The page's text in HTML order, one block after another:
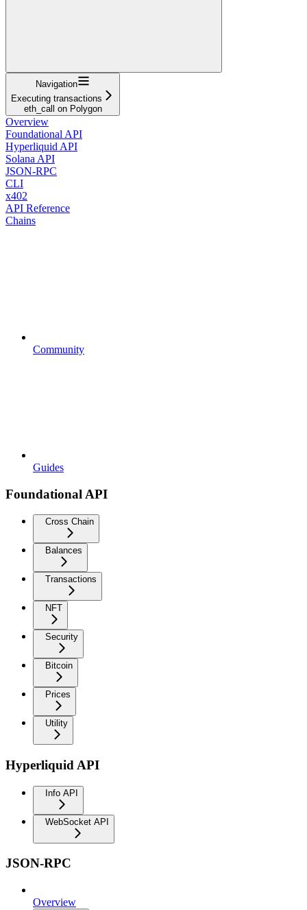
Navigation
Executing transactions
eth_call on Polygon
Overview
Foundational API
Hyperliquid API
Solana API
JSON-RPC
CLI
x402
API Reference
Chains
Community
Guides
Foundational API
Cross Chain
Balances
Transactions
NFT
Security
Bitcoin
Prices
Utility
Hyperliquid API
Info API
WebSocket API
JSON-RPC
Overview